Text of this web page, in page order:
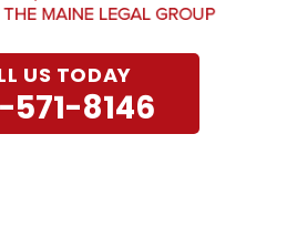
US TODAY
571-8146